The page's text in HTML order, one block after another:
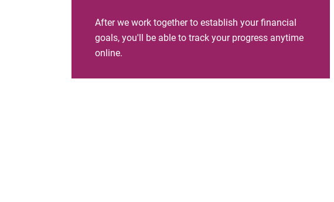
After we work together to establish your financial
goals, you'll be able to track your progress anytime
online.